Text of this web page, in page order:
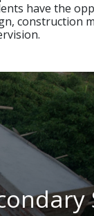
have the
construction